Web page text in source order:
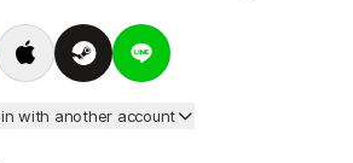
with another account